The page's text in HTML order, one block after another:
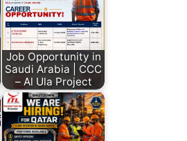
Job Opportunity in
Saudi Arabia | CCC
– Al Ula Project